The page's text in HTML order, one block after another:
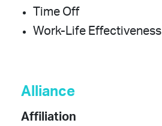
Time Off
Work-Life Effectiveness
Alliance
Affiliation